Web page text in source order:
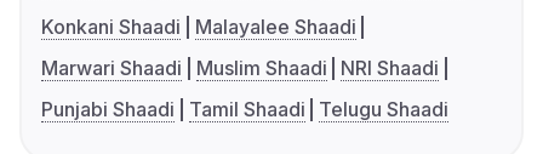
Konkani Shaadi
Malayalee Shaadi
Marwari Shaadi
Muslim Shaadi
NRI Shaadi
Punjabi Shaadi
Tamil Shaadi Telugu Shaadi